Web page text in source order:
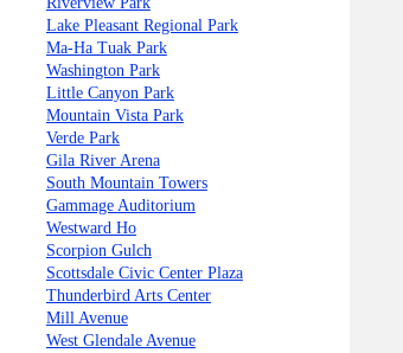
Lake Pleasant Regional Park
Ma-Ha Tuak Park
Washington Park
Little Canyon Park
Mountain Vista Park
Verde Park
Gila River Arena
South Mountain Towers
Gammage Auditorium
Westward Ho
Scorpion Gulch
Scottsdale Civic Center Plaza
Thunderbird Arts Center
Mill Avenue
West Glendale Avenue